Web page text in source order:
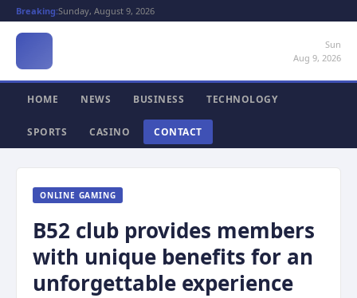
Breaking:Sunday, August 9, 2026
Sun
Aug 9, 2026
HOME NEWS BUSINESS TECHNOLOGY
SPORTS CASINO CONTACT
ONLINE GAMING
B52 club provides members
with unique benefits for an
unforgettable experience